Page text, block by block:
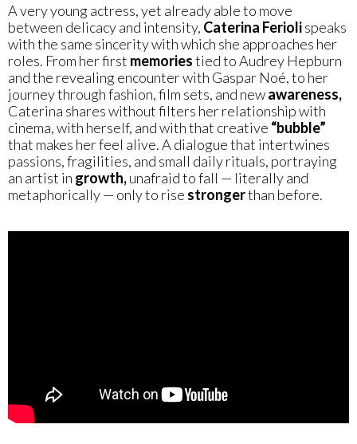
A very young actress, yet already able to move
between delicacy and intensity, Caterina Feriolispeaks
with the same sincerity with which she approaches her
roles. From her first memoriestied to Audrey Hepburn
and the revealing encounter with Gaspar Noé, to her
journey through fashion, film sets, and newawareness,
Caterina shares without filters her relationship with
cinema, with herself, and with that creative “bubble”
that makes her feel alive. A dialogue that intertwines
passions, fragilities, and small daily rituals, portraying
an artist in growth,unafraid to fall — literally and
metaphorically — only to rise strongerthan before.